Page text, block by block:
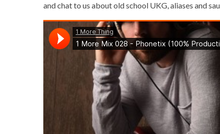
and chat to us about old school UKG, aliases and